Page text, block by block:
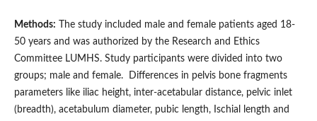
Methods: The study included male and female patients aged 18-
50 years and was authorized by the Research and Ethics
Committee LUMHS. Study participants were divided into two
groups; male and female. Differences in pelvis bone fragments
parameters like iliac height, inter-acetabular distance, pelvic inlet
(breadth), acetabulum diameter, pubic length, Ischial length and